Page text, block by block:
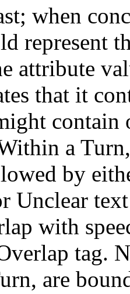
when
represent
attribute
that it
contain
a
by
Unclear
with
tag.
are